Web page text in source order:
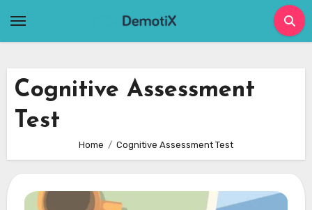
Cognitive Assessment
Test
Home Cognitive Assessment Test